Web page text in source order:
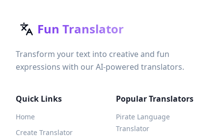
Fun Translator
Transform your text into creative and fun
expressions with our AI-powered translators.
Quick Links
Home
Create Translator
Popular Translators
Pirate Language
Translator